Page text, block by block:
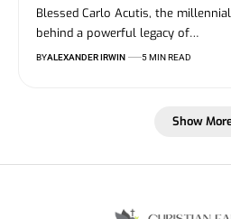
Blessed Carlo Acutis, the
behind a powerful legacy of…
BYALEXANDER IRWIN 5 MIN READ
Show